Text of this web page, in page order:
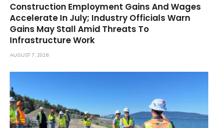
Construction Employment Gains And Wages
Accelerate In July; Industry Officials Warn
Gains May Stall Amid Threats To
Infrastructure Work
AUGUST 7, 2026